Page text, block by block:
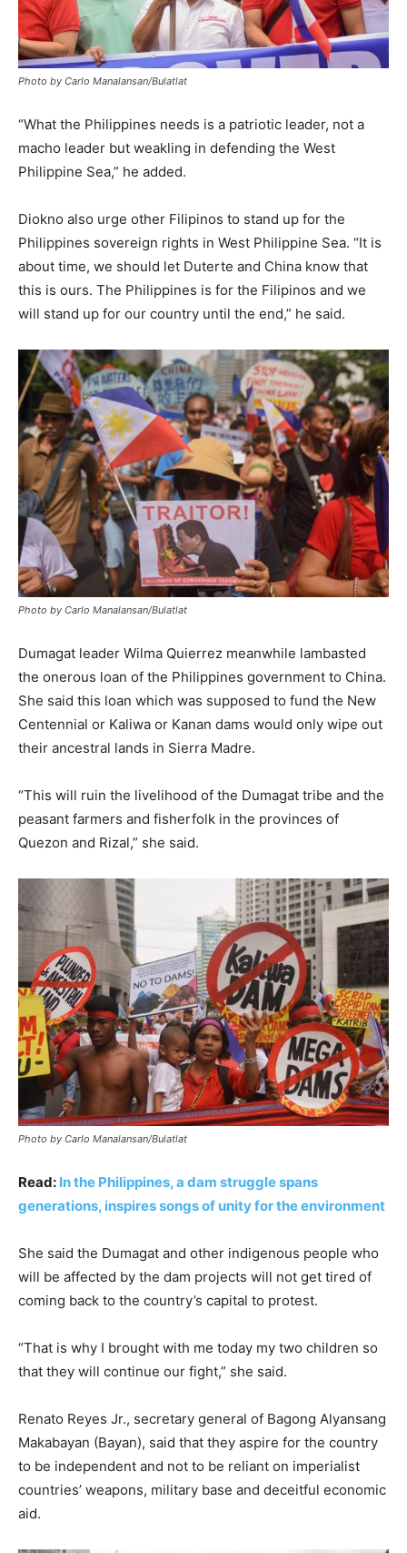
Photo by Carlo Manalansan/Bulatlat
“What the Philippines needs is a patriotic leader, not a
macho leader but weakling in defending the West
Philippine Sea,” he added.
Diokno also urge other Filipinos to stand up for the
Philippines sovereign rights in West Philippine Sea. “It is
about time, we should let Duterte and China know that
this is ours. The Philippines is for the Filipinos and we
will stand up for our country until the end,” he said.
Photo by Carlo Manalansan/Bulatlat
Dumagat leader Wilma Quierrez meanwhile lambasted
the onerous loan of the Philippines government to China.
She said this loan which was supposed to fund the New
Centennial or Kaliwa or Kanan dams would only wipe out
their ancestral lands in Sierra Madre.
“This will ruin the livelihood of the Dumagat tribe and the
peasant farmers and fisherfolk in the provinces of
Quezon and Rizal,” she said.
Photo by Carlo Manalansan/Bulatlat
Read: In the Philippines, a dam struggle spans
generations, inspires songs of unity for the environment
She said the Dumagat and other indigenous people who
will be affected by the dam projects will not get tired of
coming back to the country’s capital to protest.
“That is why I brought with me today my two children so
that they will continue our fight,” she said.
Renato Reyes Jr., secretary general of Bagong Alyansang
Makabayan (Bayan), said that they aspire for the country
to be independent and not to be reliant on imperialist
countries’ weapons, military base and deceitful economic
aid.